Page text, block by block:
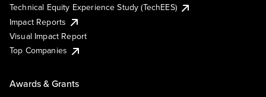
Technical Equity Experience Study (TechEES)
Impact Reports
Visual Impact Report
Top Companies
Awards & Grants